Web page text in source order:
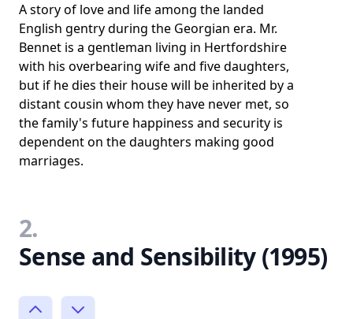
A story of love and life among the landed
English gentry during the Georgian era. Mr.
Bennet is a gentleman living in Hertfordshire
with his overbearing wife and five daughters,
but if he dies their house will be inherited by a
distant cousin whom they have never met, so
the family's future happiness and security is
dependent on the daughters making good
marriages.
2.
Sense and Sensibility (1995)